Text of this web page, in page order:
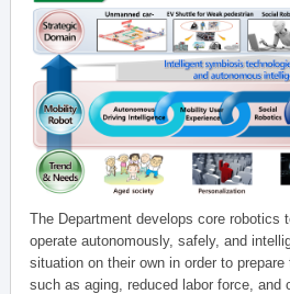
The Department develops core robotics
operate autonomously, safely, and
situation on their own in order to
such as aging, reduced labor force, and